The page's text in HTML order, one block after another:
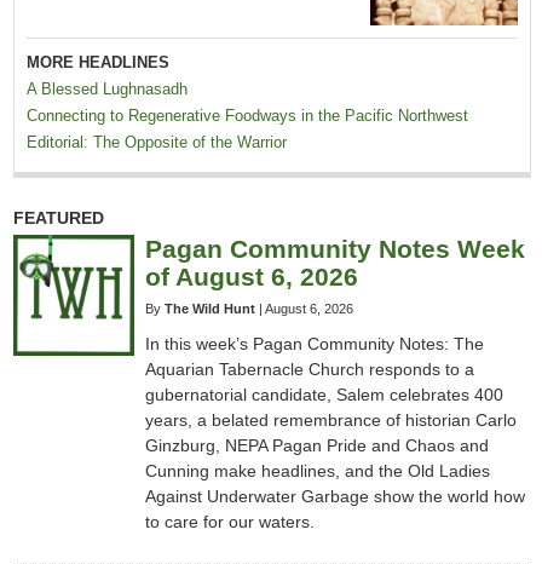
MORE HEADLINES
A Blessed Lughnasadh
Connecting to Regenerative Foodways in the Pacific Northwest
Editorial: The Opposite of the Warrior
FEATURED
Pagan Community Notes Week
of August 6, 2026
By The Wild Hunt| August 6, 2026
In this week’s Pagan Community Notes: The
Aquarian Tabernacle Church responds to a
gubernatorial candidate, Salem celebrates 400
years, a belated remembrance of historian Carlo
Ginzburg, NEPA Pagan Pride and Chaos and
Cunning make headlines, and the Old Ladies
Against Underwater Garbage show the world how
to care for our waters.